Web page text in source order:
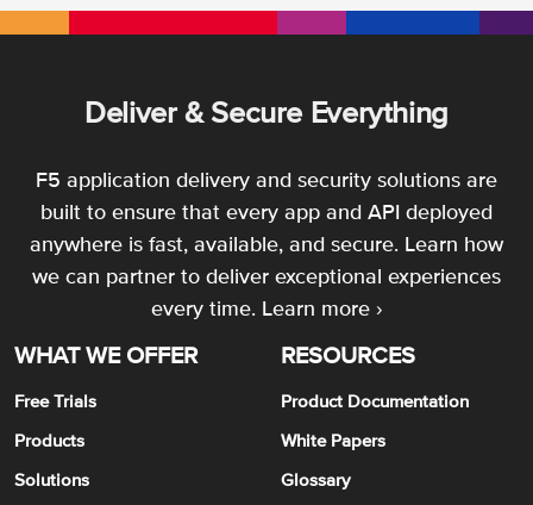
Deliver & Secure Everything
F5 application delivery and security solutions are
built to ensure that every app and API deployed
anywhere is fast, available, and secure. Learn how
we can partner to deliver exceptional experiences
every time. Learn more ›
WHAT WE OFFER
Free Trials
Products
Solutions
RESOURCES
Product Documentation
White Papers
Glossary